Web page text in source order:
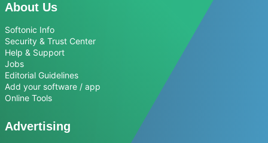
About Us
Softonic Info
Security & Trust Center
Help & Support
Jobs
Editorial Guidelines
Add your software / app
Online Tools
Advertising